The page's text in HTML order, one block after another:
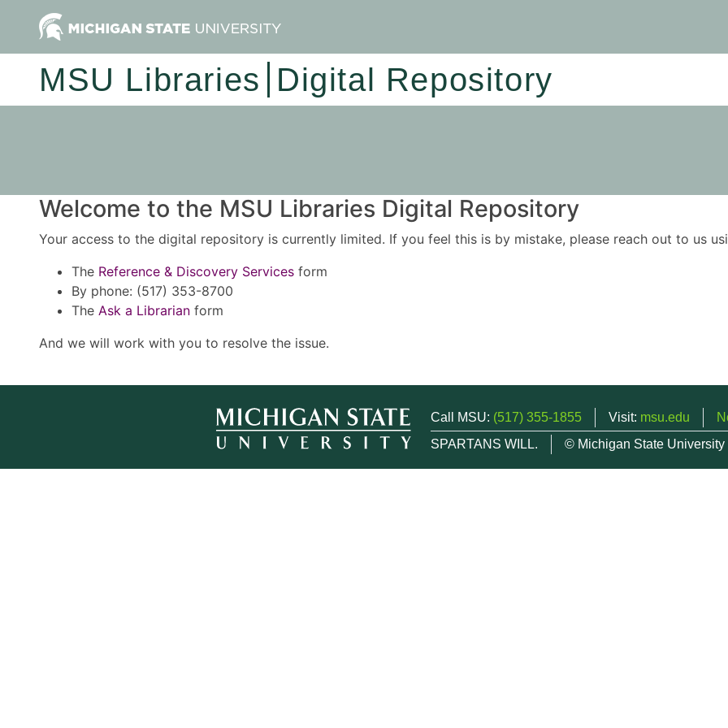
MSU Libraries Digital Repository
Welcome to the MSU Libraries Digital Repository
Your access to the digital repository is currently limited. If you feel this is by mistake, please reach out to us
The Reference & Discovery Services form
By phone: (517) 353-8700
The Ask a Librarian form
And we will work with you to resolve the issue.
Call MSU: (517) 355-1855 Visit: msu.edu
SPARTANS WILL.
© Michigan State University